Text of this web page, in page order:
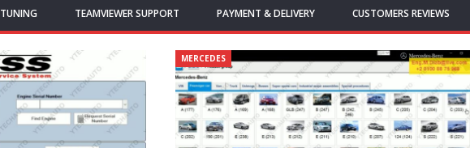
TUNING TEAMVIEWER SUPPORT PAYMENT & DELIVERY CUSTOMERS REVIEWS
MERCEDES